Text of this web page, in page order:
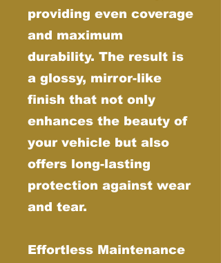
providing even coverage
and maximum
durability. The result is
a glossy, mirror-like
finish that not only
enhances the beauty of
your vehicle but also
offers long-lasting
protection against wear
and tear.
Effortless Maintenance